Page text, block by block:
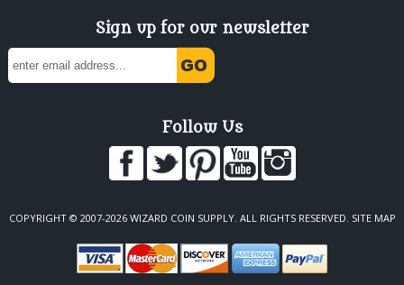
Sign up for our newsletter
Follow Us
COPYRIGHT © 2007-2026 WIZARD COIN SUPPLY. ALL RIGHTS RESERVED. SITE MAP